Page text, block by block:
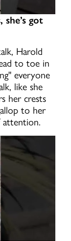
she’s got
Harold
to toe in
everyone
like she
her crests
to her
attention.
Custard is a